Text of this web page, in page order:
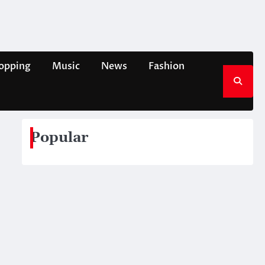
Music News Fashion
Popular